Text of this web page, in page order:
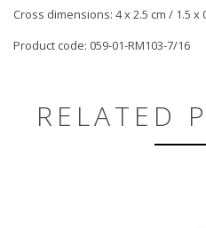
Cross dimensions: 4 x 2.5 cm / 1.5 x
Product code: 059-01-RM103-7/16
RELATED